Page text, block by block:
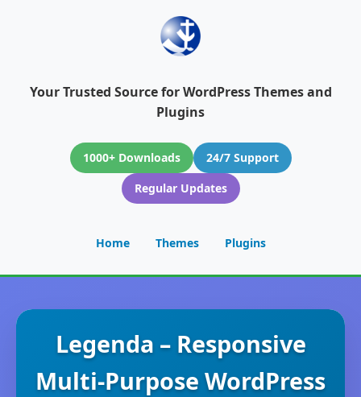
Your Trusted Source for WordPress Themes and
Plugins
1000+ Downloads
24/7 Support
Regular Updates
Home Themes Plugins
Legenda – Responsive
Multi-Purpose WordPress